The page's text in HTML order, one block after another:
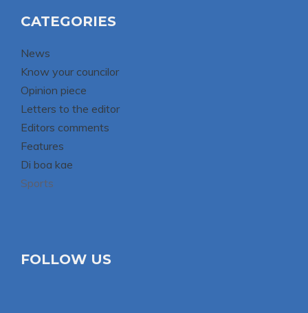
CATEGORIES
News
Know your councilor
Opinion piece
Letters to the editor
Editors comments
Features
Di boa kae
Sports
FOLLOW US